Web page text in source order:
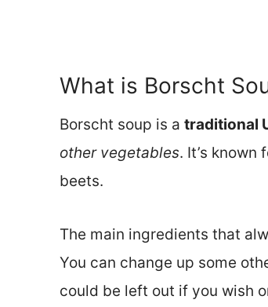
What is Borscht
Borscht soup is a traditional
other vegetables. It’s
beets.
The main ingredients that
You can change up some
could be left out if you wish